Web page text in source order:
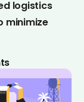
logistics
minimize